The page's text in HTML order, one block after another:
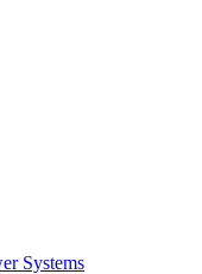
Systems